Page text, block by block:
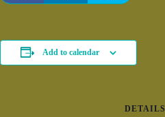
Add to calendar
DETAILS